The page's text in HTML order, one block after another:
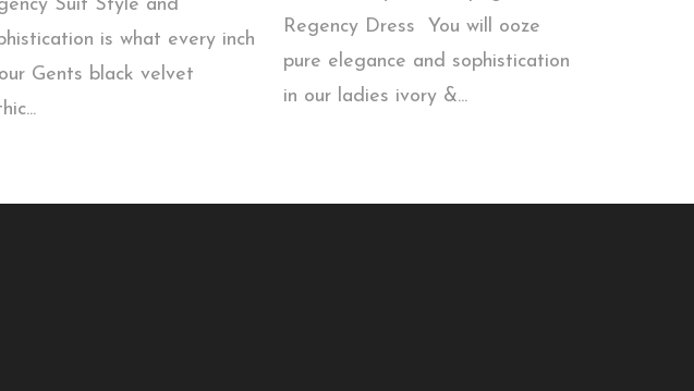
Suit Style and
is what every inch
Gents black velvet
Regency Dress You will ooze
pure elegance and sophistication
in our ladies ivory &...